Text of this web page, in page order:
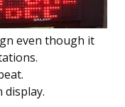
even though it